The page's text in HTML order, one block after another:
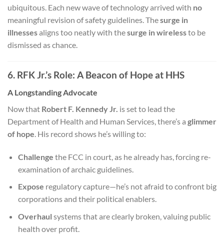
ubiquitous. Each new wave of technology arrived with no
meaningful revision of safety guidelines. Thesurge in
illnessesaligns too neatly with thesurge in wirelessto be
dismissed as chance.
6. RFK Jr.’s Role: A Beacon of Hope at HHS
A Longstanding Advocate
Now that Robert F. Kennedy Jr. is set to lead the
Department of Health and Human Services, there’s a glimmer
of hope. His record shows he’s willing to:
Challenge the FCC in court, as he already has, forcing re-
examination of archaic guidelines.
Expose regulatory capture—he’s not afraid to confront big
corporations and their political enablers.
Overhaul systems that are clearly broken, valuing public
health over profit.